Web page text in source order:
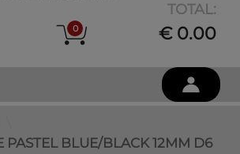
0
TOTAL:
€ 0.00
PASTEL BLUE/BLACK 12MM D6